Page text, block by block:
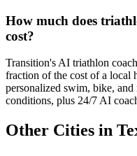
How much does
cost?
Transition's AI triathlon
fraction of the cost of a local
personalized swim, bike,
conditions, plus 24/7 AI
Other Cities in